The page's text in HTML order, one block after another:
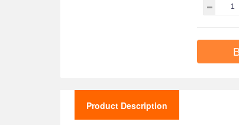
Product Description